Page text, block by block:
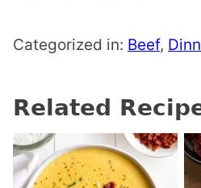
Categorized in: Beef,
Related